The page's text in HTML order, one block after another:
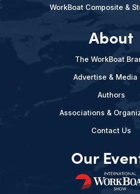
WorkBoat Composite &
About
The WorkBoat
Advertise & Media
Authors
Associations &
Contact Us
Our